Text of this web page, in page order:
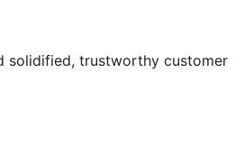
solidified, trustworthy customer